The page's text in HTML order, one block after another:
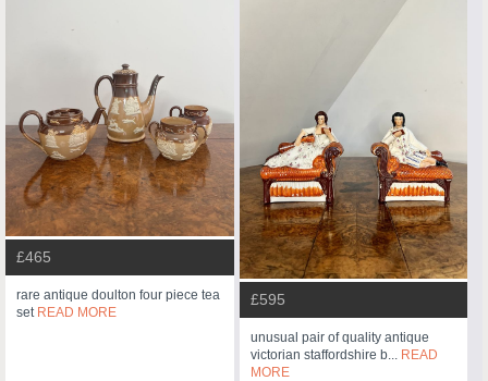
£465
rare antique doulton four piece tea
set READ MORE
£595
unusual pair of quality antique
victorian staffordshire b... READ
MORE